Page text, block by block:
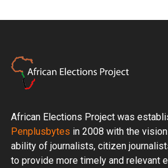
African Elections Project was
Penplusbytes in 2008 with the
ability of journalists, citizen
to provide more timely and relevant